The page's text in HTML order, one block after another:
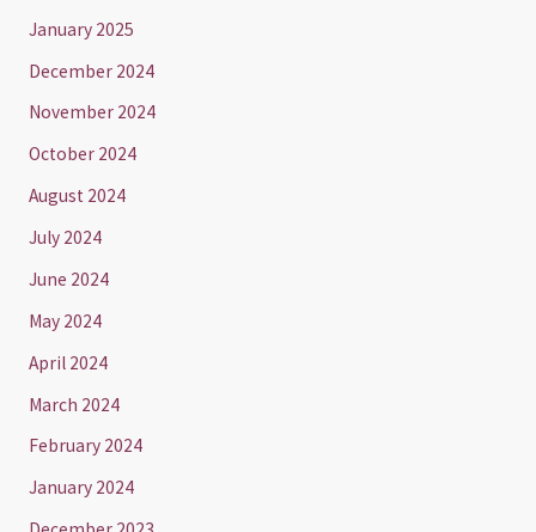
January 2025
December 2024
November 2024
October 2024
August 2024
July 2024
June 2024
May 2024
April 2024
March 2024
February 2024
January 2024